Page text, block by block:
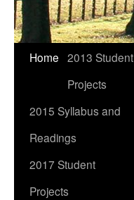
Home 2013 Student
Projects
2015 Syllabus and
Readings
2017 Student
Projects